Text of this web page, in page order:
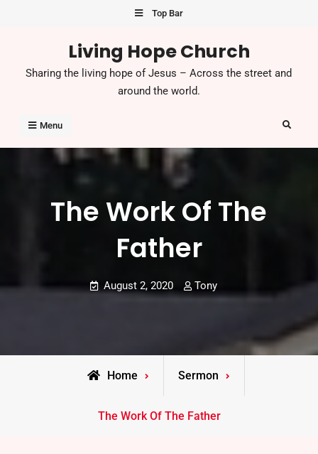
Top Bar
Living Hope Church
Sharing the living hope of Jesus – Across the street and
around the world.
Menu Search
The Work Of The
Father
August 2, 2020 Tony
Home Sermon
The Work Of The Father